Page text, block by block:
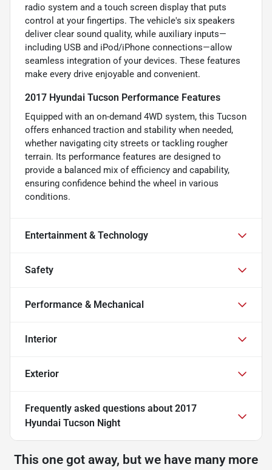
radio system and a touch screen display that puts
control at your fingertips. The vehicle's six speakers
deliver clear sound quality, while auxiliary inputs—
including USB and iPod/iPhone connections—allow
seamless integration of your devices. These features
make every drive enjoyable and convenient.
2017 Hyundai Tucson Performance Features
Equipped with an on-demand 4WD system, this Tucson
offers enhanced traction and stability when needed,
whether navigating city streets or tackling rougher
terrain. Its performance features are designed to
provide a balanced mix of efficiency and capability,
ensuring confidence behind the wheel in various
conditions.
Entertainment & Technology
Safety
Performance & Mechanical
Interior
Exterior
Frequently asked questions about 2017
Hyundai Tucson Night
This one got away, but we have many more